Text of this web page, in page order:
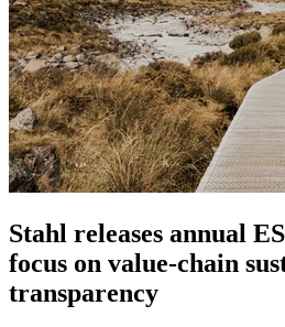
Stahl releases annual
focus on value-chain
transparency